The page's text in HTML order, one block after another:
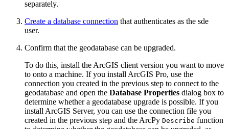
separately.
Create a database connection that authenticates as the sde
user.
Confirm that the geodatabase can be upgraded.
To do this, install the ArcGIS client version you want to move
to onto a machine. If you install ArcGIS Pro, use the
connection you created in the previous step to connect to the
geodatabase and open the Database Properties dialog box to
determine whether a geodatabase upgrade is possible. If you
install ArcGIS Server, you can use the connection file you
created in the previous step and the ArcPy Describe function